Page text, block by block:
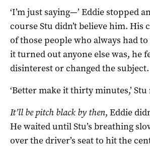
‘I’m just saying—’ Eddie stopped
course Stu didn’t believe him. His
of those people who always had
it turned out anyone else was, he
disinterest or changed the subject.
‘Better make it thirty minutes,’
It’ll be pitch black by then, Eddie
He waited until Stu’s breathing
over the driver’s seat to hit the